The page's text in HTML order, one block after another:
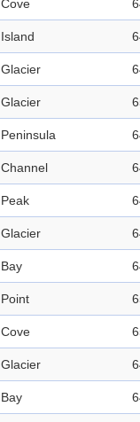
Cove
Island
Glacier
Glacier
Peninsula
Channel
Peak
Glacier
Bay
Point
Cove
Glacier
Bay